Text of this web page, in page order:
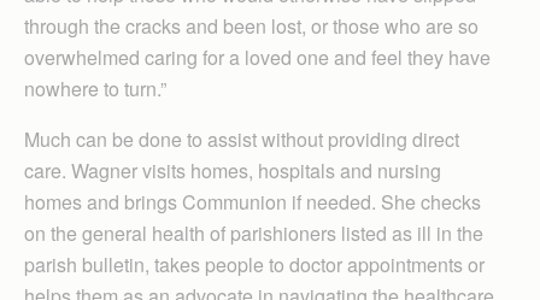
through the cracks and been lost, or those who are so
overwhelmed caring for a loved one and feel they have
nowhere to turn.”
Much can be done to assist without providing direct
care. Wagner visits homes, hospitals and nursing
homes and brings Communion if needed. She checks
on the general health of parishioners listed as ill in the
parish bulletin, takes people to doctor appointments or